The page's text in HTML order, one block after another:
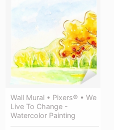
Wall Mural • Pixers® • We
Live To Change -
Watercolor Painting